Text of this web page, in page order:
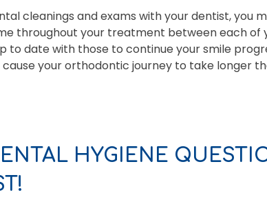
cleanings and exams with your dentist, you
throughout your treatment between each
to date with those to continue your smile
your orthodontic journey to take longer
HYGIENE